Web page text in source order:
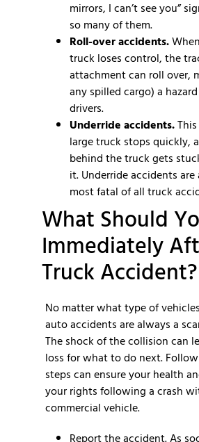
mirrors, I can’t see you”
so many of them.
Roll-over accidents.
truck loses control, the
attachment can roll over,
any spilled cargo) a
drivers.
Underride accidents.
large truck stops quickly,
behind the truck gets
it. Underride accidents
most fatal of all truck
What Should
Immediately
Truck Accident?
No matter what type of
auto accidents are always a
The shock of the collision can
loss for what to do next.
steps can ensure your health
your rights following a crash
commercial vehicle.
Report the accident.As